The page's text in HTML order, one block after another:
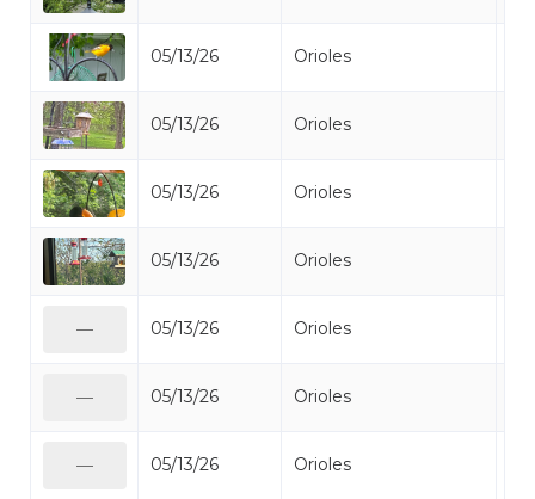
05/13/26 Orioles
05/13/26 Orioles
05/13/26 Orioles
05/13/26 Orioles
05/13/26 Orioles
05/13/26 Orioles
05/13/26 Orioles
—
—
—